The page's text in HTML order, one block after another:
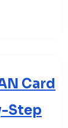
Card
Step